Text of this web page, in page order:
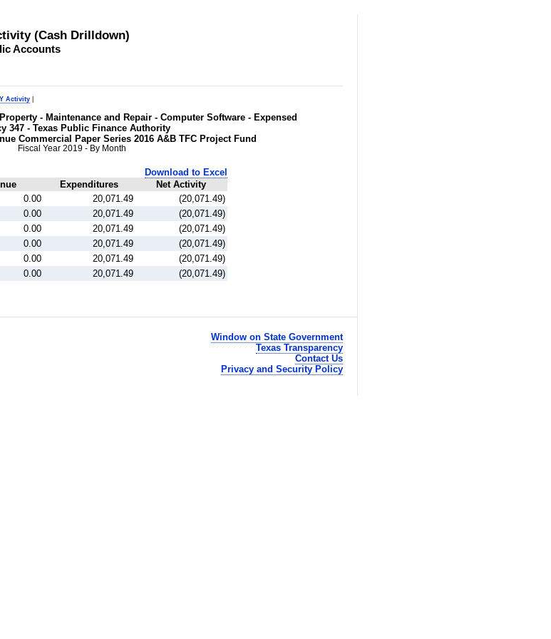
(Cash Drilldown)
Accounts
Activity
- Maintenance and Repair - Computer Software - Expensed
347 - Texas Public Finance Authority
Commercial Paper Series 2016 A&B TFC Project Fund
Fiscal Year 2019 - By Month
Expenditures Net Activity
Download to Excel
0.00 20,071.49
(20,071.49)
0.00 20,071.49
(20,071.49)
0.00 20,071.49
(20,071.49)
0.00 20,071.49
(20,071.49)
0.00 20,071.49
(20,071.49)
0.00 20,071.49 (20,071.49)
Window on State Government
Texas Transparency
Contact Us
Privacy and Security Policy